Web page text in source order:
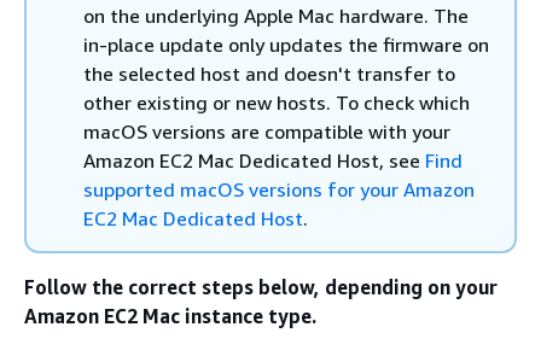
on the underlying Apple Mac hardware. The
in-place update only updates the firmware on
the selected host and doesn't transfer to
other existing or new hosts. To check which
macOS versions are compatible with your
Amazon EC2 Mac Dedicated Host, see Find
supported macOS versions for your Amazon
EC2 Mac Dedicated Host.
Follow the correct steps below, depending on your
Amazon EC2 Mac instance type.